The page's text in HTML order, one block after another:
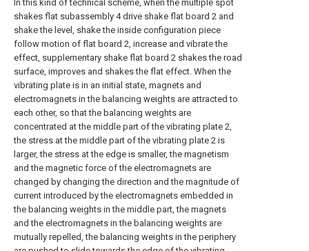
In this kind of technical scheme, when the multiple spot
shakes flat subassembly 4 drive shake flat board 2 and
shake the level, shake the inside configuration piece
follow motion of flat board 2, increase and vibrate the
effect, supplementary shake flat board 2 shakes the road
surface, improves and shakes the flat effect. When the
vibrating plate is in an initial state, magnets and
electromagnets in the balancing weights are attracted to
each other, so that the balancing weights are
concentrated at the middle part of the vibrating plate 2,
the stress at the middle part of the vibrating plate 2 is
larger, the stress at the edge is smaller, the magnetism
and the magnetic force of the electromagnets are
changed by changing the direction and the magnitude of
current introduced by the electromagnets embedded in
the balancing weights in the middle part, the magnets
and the electromagnets in the balancing weights are
mutually repelled, the balancing weights in the periphery